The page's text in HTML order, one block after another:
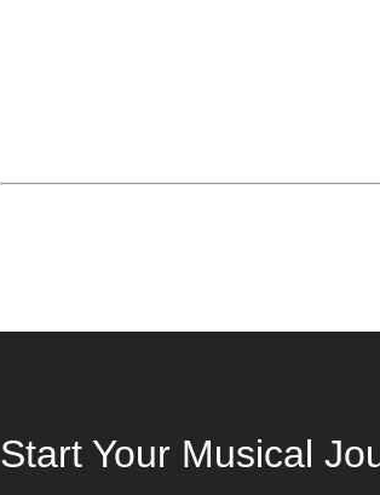
Start Your Musical